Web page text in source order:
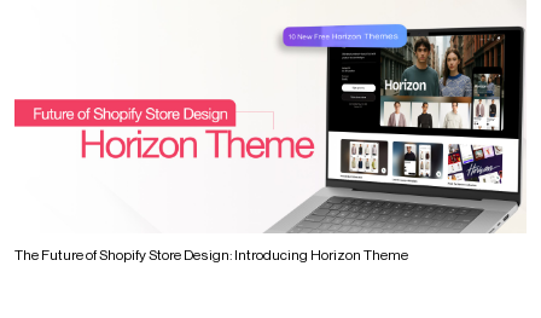
The Future of Shopify Store Design: Introducing Horizon Theme